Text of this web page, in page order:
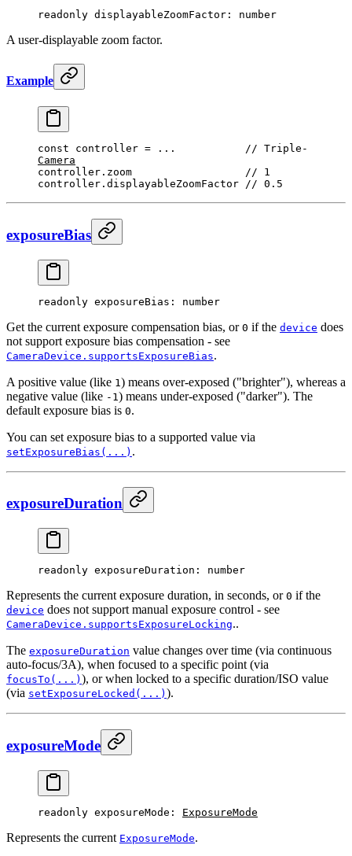
readonly displayableZoomFactor : number
A user-displayable zoom factor.
Example
const controller = ...
           //
Triple -
Camera
controller.zoom // 1
controller.displayableZoomFactor // 0.5
exposureBias
readonly exposureBias : number
Get the current exposure compensation bias, or 0 if the device does
not support exposure bias compensation - see
CameraDevice.supportsExposureBias.
A positive value (like 1 ) means over-exposed ("brighter"), whereas a
negative value (like -1 ) means under-exposed ("darker"). The
default exposure bias is 0.
You can set exposure bias to a supported value via
setExposureBias(...) .
exposureDuration
readonly exposureDuration : number
Represents the current exposure duration, in seconds, or 0 if the
device does not support manual exposure control - see
CameraDevice.supportsExposureLocking..
The exposureDuration value changes over time (via continuous
auto-focus/3A), when focused to a specific point (via
focusTo(...) ), or when locked to a specific duration/ISO value
(via setExposureLocked(...) ).
exposureMode
readonly exposureMode : ExposureMode
Represents the current ExposureMode.